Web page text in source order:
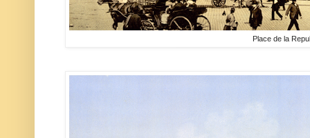
Place de la